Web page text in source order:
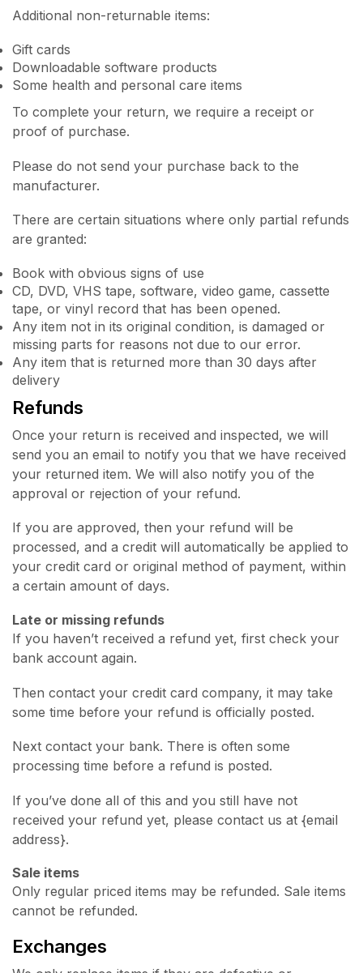
Additional non-returnable items:
Gift cards
Downloadable software products
Some health and personal care items
To complete your return, we require a receipt or
proof of purchase.
Please do not send your purchase back to the
manufacturer.
There are certain situations where only partial refunds
are granted:
Book with obvious signs of use
CD, DVD, VHS tape, software, video game, cassette
tape, or vinyl record that has been opened.
Any item not in its original condition, is damaged or
missing parts for reasons not due to our error.
Any item that is returned more than 30 days after
delivery
Refunds
Once your return is received and inspected, we will
send you an email to notify you that we have received
your returned item. We will also notify you of the
approval or rejection of your refund.
If you are approved, then your refund will be
processed, and a credit will automatically be applied to
your credit card or original method of payment, within
a certain amount of days.
Late or missing refunds
If you haven’t received a refund yet, first check your
bank account again.
Then contact your credit card company, it may take
some time before your refund is officially posted.
Next contact your bank. There is often some
processing time before a refund is posted.
If you’ve done all of this and you still have not
received your refund yet, please contact us at {email
address}.
Sale items
Only regular priced items may be refunded. Sale items
cannot be refunded.
Exchanges